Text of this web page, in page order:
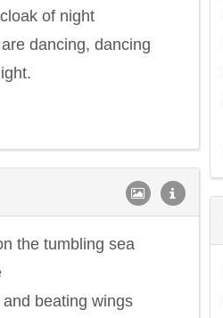
of night
dancing, dancing
the tumbling sea
beating wings